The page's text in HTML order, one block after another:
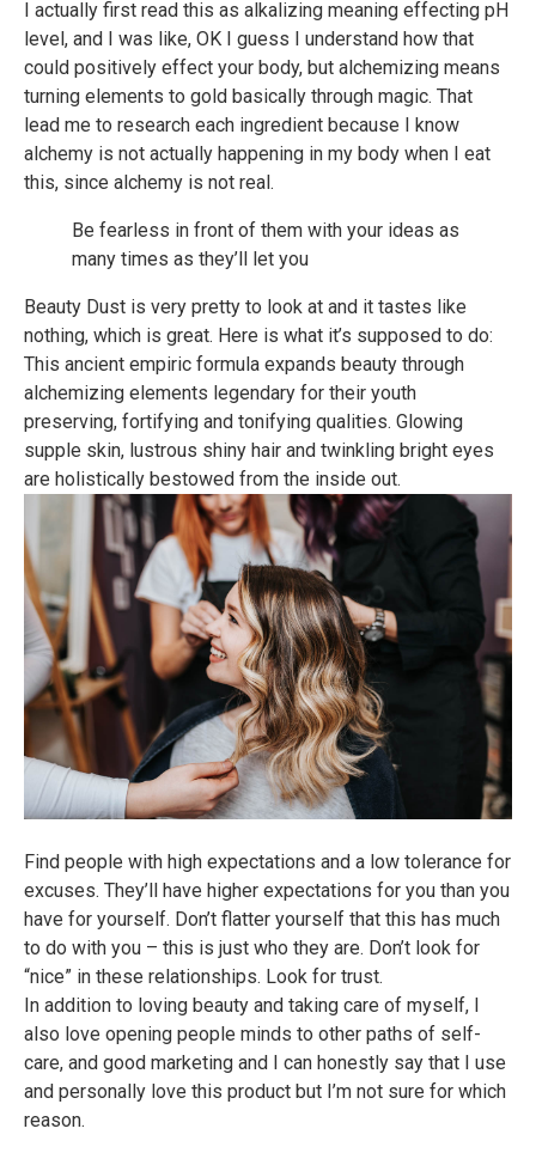
I actually first read this as alkalizing meaning effecting pH
level, and I was like, OK I guess I understand how that
could positively effect your body, but alchemizing means
turning elements to gold basically through magic. That
lead me to research each ingredient because I know
alchemy is not actually happening in my body when I eat
this, since alchemy is not real.
Be fearless in front of them with your ideas as
many times as they’ll let you
Beauty Dust is very pretty to look at and it tastes like
nothing, which is great. Here is what it’s supposed to do:
This ancient empiric formula expands beauty through
alchemizing elements legendary for their youth
preserving, fortifying and tonifying qualities. Glowing
supple skin, lustrous shiny hair and twinkling bright eyes
are holistically bestowed from the inside out.
Find people with high expectations and a low tolerance for
excuses. They’ll have higher expectations for you than you
have for yourself. Don’t flatter yourself that this has much
to do with you – this is just who they are. Don’t look for
“nice” in these relationships. Look for trust.
In addition to loving beauty and taking care of myself, I
also love opening people minds to other paths of self-
care, and good marketing and I can honestly say that I use
and personally love this product but I’m not sure for which
reason.